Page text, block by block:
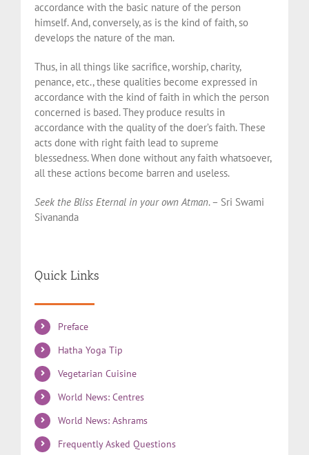
accordance with the basic nature of the person
himself. And, conversely, as is the kind of faith, so
develops the nature of the man.
Thus, in all things like sacrifice, worship, charity,
penance, etc., these qualities become expressed in
accordance with the kind of faith in which the person
concerned is based. They produce results in
accordance with the quality of the doer’s faith. These
acts done with right faith lead to supreme
blessedness. When done without any faith whatsoever,
all these actions become barren and useless.
Seek the Bliss Eternal in your own Atman. – Sri Swami
Sivananda
Quick Links
Preface
Hatha Yoga Tip
Vegetarian Cuisine
World News: Centres
World News: Ashrams
Frequently Asked Questions